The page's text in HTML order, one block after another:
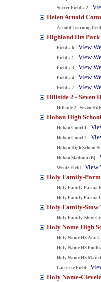
Soccer Field # 2--
Helen Arnold
Arnold Learning
Highland Hts Park
Field # 6-- View
Field # 1-- View
Field # 3-- View
Field # 4-- View
Field # 7-- View
Hillside 2 - Seven
Hillside 2 - Seven
Hoban High
Hoban Court 1--
Hoban Court 2--
Hoban High School
Hoban Stadium (B)--
Wentz Field-- View
Holy Family-
Holy Family Parma
Holy Family Parma
Holy Family-Stow
Holy Family-Stow
Holy Name High
Holy Name HS Aux
Holy Name HS
Holy Name HS Main
Lacrosse Field--
Holy Name-